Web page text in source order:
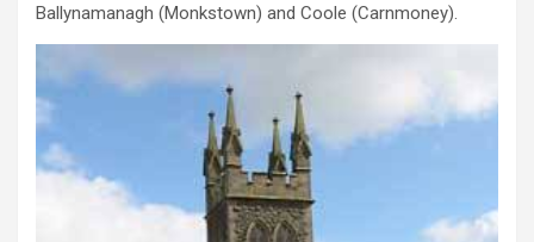
Ballynamanagh (Monkstown) and Coole (Carnmoney).